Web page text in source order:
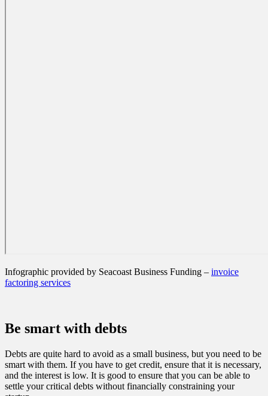
Infographic provided by Seacoast Business Funding – invoice
factoring services
Be smart with debts
Debts are quite hard to avoid as a small business, but you need to be
smart with them. If you have to get credit, ensure that it is necessary,
and the interest is low. It is good to ensure that you can be able to
settle your critical debts without financially constraining your